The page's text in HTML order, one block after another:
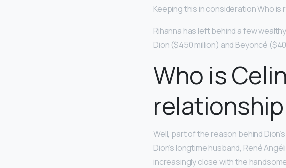
Keeping this in consideration Who is
Rihanna has left behind a few
Dion ($450 million) and Beyoncé
Who is
Well, part of the reason behind
Dion’s longtime husband, René
increasingly close with the